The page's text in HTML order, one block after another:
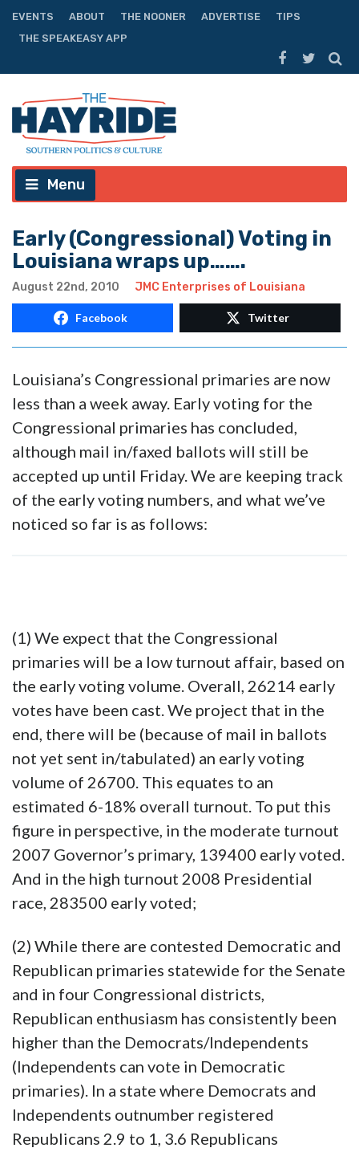
EVENTS ABOUT THE NOONER ADVERTISE
TIPS
THE SPEAKEASY APP
Menu
Early (Congressional) Voting in
Louisiana wraps up…….
August 22nd, 2010 JMC Enterprises of Louisiana
Facebook Twitter
Louisiana’s Congressional primaries are now
less than a week away. Early voting for the
Congressional primaries has concluded,
although mail in/faxed ballots will still be
accepted up until Friday. We are keeping track
of the early voting numbers, and what we’ve
noticed so far is as follows:
(1) We expect that the Congressional
primaries will be a low turnout affair, based on
the early voting volume. Overall, 26214 early
votes have been cast. We project that in the
end, there will be (because of mail in ballots
not yet sent in/tabulated) an early voting
volume of 26700. This equates to an
estimated 6-18% overall turnout. To put this
figure in perspective, in the moderate turnout
2007 Governor’s primary, 139400 early voted.
And in the high turnout 2008 Presidential
race, 283500 early voted;
(2) While there are contested Democratic and
Republican primaries statewide for the Senate
and in four Congressional districts,
Republican enthusiasm has consistently been
higher than the Democrats/Independents
(Independents can vote in Democratic
primaries). In a state where Democrats and
Independents outnumber registered
Republicans 2.9 to 1, 3.6 Republicans